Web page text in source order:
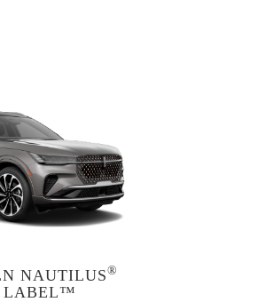
NAUTILUS®
LABEL™